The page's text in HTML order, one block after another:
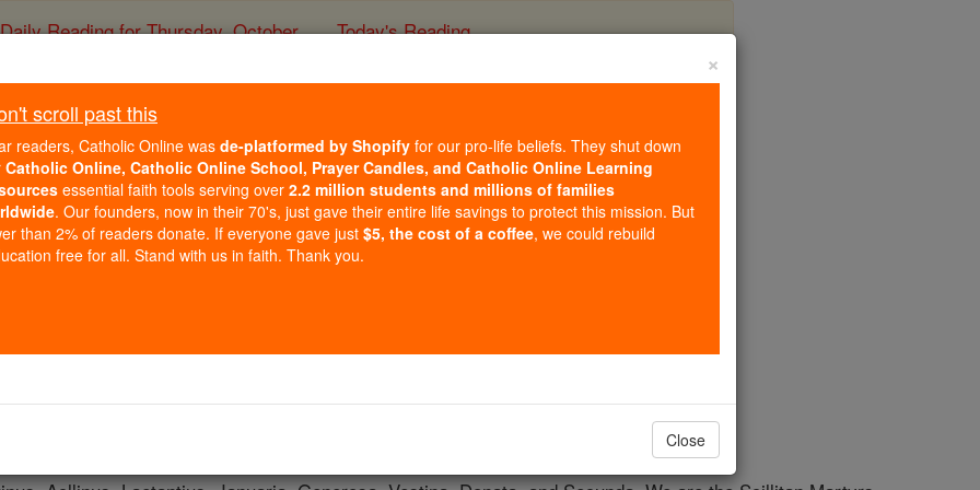
Daily Reading for Thursday, October ... Today's Reading
St. Veturius
Catholic Online Saints & Angels
×
scroll past this
readers, Catholic Online was de-platformed by Shopify for our pro-life beliefs. They shut down
Catholic Online, Catholic Online School, Prayer Candles, and Catholic Online Learning
essential faith tools serving over 2.2 million students and millions of families
. Our founders, now in their 70's, just gave their entire life savings to protect this mission. But
than 2% of readers donate. If everyone gave just $5, the cost of a coffee, we could rebuild
free for all. Stand with us in faith. Thank you.
Close